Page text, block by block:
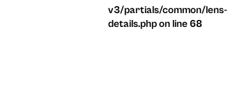
v3/partials/common/lens-
details.php on line 68